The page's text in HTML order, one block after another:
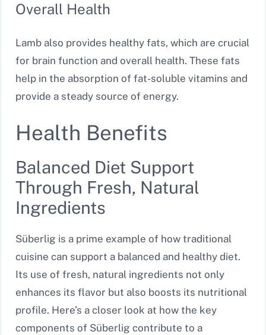
Overall Health
Lamb also provides healthy fats, which are crucial
for brain function and overall health. These fats
help in the absorption of fat-soluble vitamins and
provide a steady source of energy.
Health Benefits
Balanced Diet Support
Through Fresh, Natural
Ingredients
Süberlig is a prime example of how traditional
cuisine can support a balanced and healthy diet.
Its use of fresh, natural ingredients not only
enhances its flavor but also boosts its nutritional
profile. Here’s a closer look at how the key
components of Süberlig contribute to a